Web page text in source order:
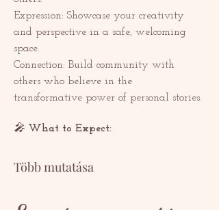
Expression: Showcase your creativity
and perspective in a safe, welcoming
space.
Connection: Build community with
others who believe in the
transformative power of personal stories.
🎤 What to Expect:
Több mutatása